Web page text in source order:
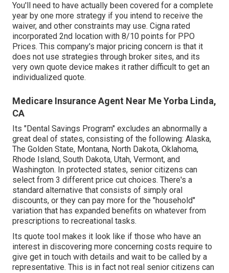
You'll need to have actually been covered for a complete
year by one more strategy if you intend to receive the
waiver, and other constraints may use. Cigna rated
incorporated 2nd location with 8/10 points for PPO
Prices. This company's major pricing concern is that it
does not use strategies through broker sites, and its
very own quote device makes it rather difficult to get an
individualized quote.
Medicare Insurance Agent Near Me Yorba Linda,
CA
Its "Dental Savings Program" excludes an abnormally a
great deal of states, consisting of the following: Alaska,
The Golden State, Montana, North Dakota, Oklahoma,
Rhode Island, South Dakota, Utah, Vermont, and
Washington. In protected states, senior citizens can
select from 3 different price cut choices. There's a
standard alternative that consists of simply oral
discounts, or they can pay more for the "household"
variation that has expanded benefits on whatever from
prescriptions to recreational tasks.
Its quote tool makes it look like if those who have an
interest in discovering more concerning costs require to
give get in touch with details and wait to be called by a
representative. This is in fact not real senior citizens can